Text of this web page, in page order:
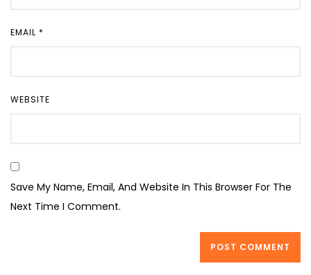
EMAIL *
WEBSITE
Save My Name, Email, And Website In This Browser For The
Next Time I Comment.